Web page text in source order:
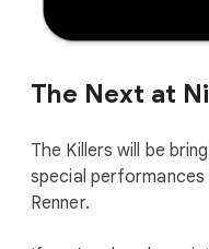
The Next at
The Killers will be
special
Renner.